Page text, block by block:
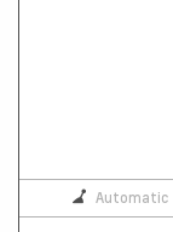
Automatic